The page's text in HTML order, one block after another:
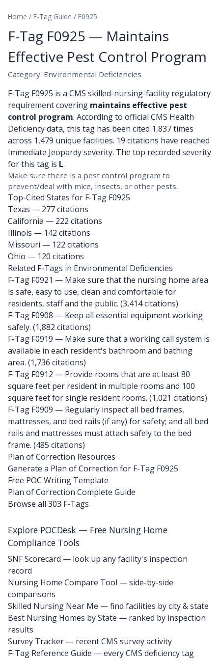
Home / F-Tag Guide / F0925
F-Tag F0925 — Maintains
Effective Pest Control Program
Category: Environmental Deficiencies
F-Tag F0925 is a CMS skilled-nursing-facility regulatory
requirement covering maintains effective pest
control program. According to official CMS Health
Deficiency data, this tag has been cited 1,837 times
across 1,479 unique facilities. 19 citations have reached
Immediate Jeopardy severity. The top recorded severity
for this tag is L.
Make sure there is a pest control program to
prevent/deal with mice, insects, or other pests.
Top-Cited States for F-Tag F0925
Texas — 277 citations
California — 222 citations
Illinois — 142 citations
Missouri — 122 citations
Ohio — 120 citations
Related F-Tags in Environmental Deficiencies
F-Tag F0921 — Make sure that the nursing home area
is safe, easy to use, clean and comfortable for
residents, staff and the public. (3,414 citations)
F-Tag F0908 — Keep all essential equipment working
safely. (1,882 citations)
F-Tag F0919 — Make sure that a working call system is
available in each resident's bathroom and bathing
area. (1,736 citations)
F-Tag F0912 — Provide rooms that are at least 80
square feet per resident in multiple rooms and 100
square feet for single resident rooms. (1,021 citations)
F-Tag F0909 — Regularly inspect all bed frames,
mattresses, and bed rails (if any) for safety; and all bed
rails and mattresses must attach safely to the bed
frame. (485 citations)
Plan of Correction Resources
Generate a Plan of Correction for F-Tag F0925
Free POC Writing Template
Plan of Correction Complete Guide
Browse all 303 F-Tags
Explore POCDesk — Free Nursing Home
Compliance Tools
SNF Scorecard — look up any facility's inspection
record
Nursing Home Compare Tool — side-by-side
comparisons
Skilled Nursing Near Me — find facilities by city & state
Best Nursing Homes by State — ranked by inspection
results
Survey Tracker — recent CMS survey activity
F-Tag Reference Guide — every CMS deficiency tag